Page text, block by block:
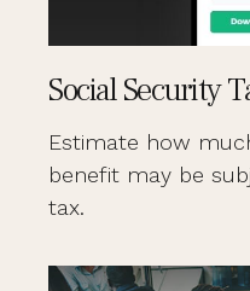
Social Security
Estimate how
benefit may be
tax.